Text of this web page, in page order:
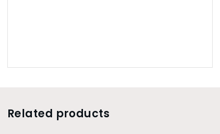
Related products